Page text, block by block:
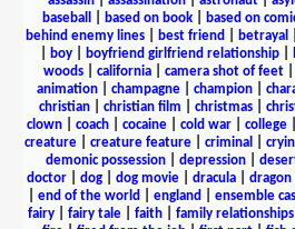
baseball
based on book based on
behind enemy lines| best friend betrayal
boy| boyfriend girlfriend relationship|
woods
california camera shot of feet
animation
champagne champion
christian| christian film christmas|
clown| coach| cocaine| cold war| college|
creature
creature feature criminal
demonic possession| depression|
doctor| dog| dog movie| dracula| dragon
end of the world england ensemble
fairy| fairy tale| faith| family relationships